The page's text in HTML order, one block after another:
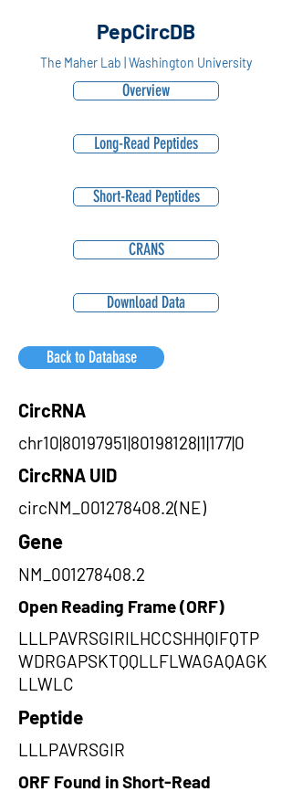
PepCircDB
The Maher Lab | Washington University
Overview
Long-Read Peptides
Short-Read Peptides
CRANS
Download Data
Back to Database
CircRNA
chr10|80197951|80198128|1|177|0
CircRNA UID
circNM_001278408.2(NE)
Gene
NM_001278408.2
Open Reading Frame (ORF)
LLLPAVRSGIRILHCCSHHQIFQTP
WDRGAPSKTQQLLFLWAGAQAGK
LLWLC
Peptide
LLLPAVRSGIR
ORF Found in Short-Read